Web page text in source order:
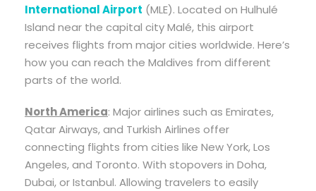
International Airport (MLE). Located on Hulhulé
Island near the capital city Malé, this airport
receives flights from major cities worldwide. Here’s
how you can reach the Maldives from different
parts of the world.
North America: Major airlines such as Emirates,
Qatar Airways, and Turkish Airlines offer
connecting flights from cities like New York, Los
Angeles, and Toronto. With stopovers in Doha,
Dubai, or Istanbul. Allowing travelers to easily